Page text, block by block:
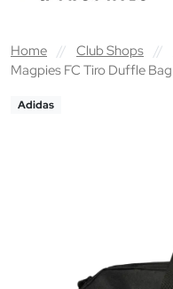
Home // Club Shops //
Magpies FC Tiro Duffle Bag
Adidas